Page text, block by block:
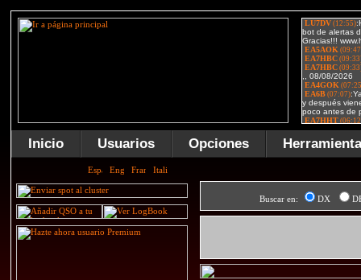
Inicio Usuarios Opciones
Buscar en: DX